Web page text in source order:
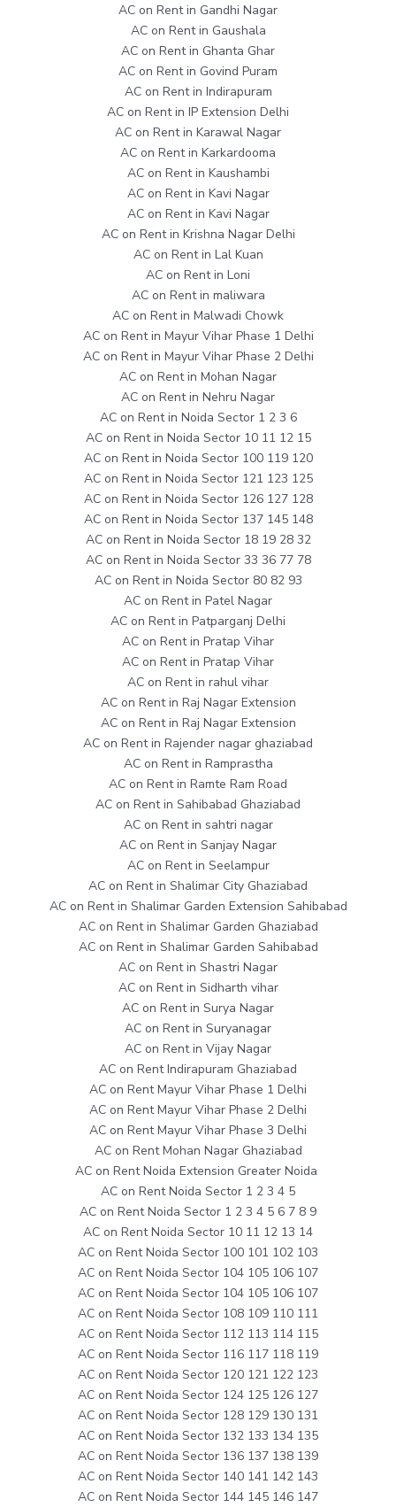
AC on Rent in Gandhi Nagar
AC on Rent in Gaushala
AC on Rent in Ghanta Ghar
AC on Rent in Govind Puram
AC on Rent in Indirapuram
AC on Rent in IP Extension Delhi
AC on Rent in Karawal Nagar
AC on Rent in Karkardooma
AC on Rent in Kaushambi
AC on Rent in Kavi Nagar
AC on Rent in Kavi Nagar
AC on Rent in Krishna Nagar Delhi
AC on Rent in Lal Kuan
AC on Rent in Loni
AC on Rent in maliwara
AC on Rent in Malwadi Chowk
AC on Rent in Mayur Vihar Phase 1 Delhi
AC on Rent in Mayur Vihar Phase 2 Delhi
AC on Rent in Mohan Nagar
AC on Rent in Nehru Nagar
AC on Rent in Noida Sector 1 2 3 6
AC on Rent in Noida Sector 10 11 12 15
AC on Rent in Noida Sector 100 119 120
AC on Rent in Noida Sector 121 123 125
AC on Rent in Noida Sector 126 127 128
AC on Rent in Noida Sector 137 145 148
AC on Rent in Noida Sector 18 19 28 32
AC on Rent in Noida Sector 33 36 77 78
AC on Rent in Noida Sector 80 82 93
AC on Rent in Patel Nagar
AC on Rent in Patparganj Delhi
AC on Rent in Pratap Vihar
AC on Rent in Pratap Vihar
AC on Rent in rahul vihar
AC on Rent in Raj Nagar Extension
AC on Rent in Raj Nagar Extension
AC on Rent in Rajender nagar ghaziabad
AC on Rent in Ramprastha
AC on Rent in Ramte Ram Road
AC on Rent in Sahibabad Ghaziabad
AC on Rent in sahtri nagar
AC on Rent in Sanjay Nagar
AC on Rent in Seelampur
AC on Rent in Shalimar City Ghaziabad
AC on Rent in Shalimar Garden Extension Sahibabad
AC on Rent in Shalimar Garden Ghaziabad
AC on Rent in Shalimar Garden Sahibabad
AC on Rent in Shastri Nagar
AC on Rent in Sidharth vihar
AC on Rent in Surya Nagar
AC on Rent in Suryanagar
AC on Rent in Vijay Nagar
AC on Rent Indirapuram Ghaziabad
AC on Rent Mayur Vihar Phase 1 Delhi
AC on Rent Mayur Vihar Phase 2 Delhi
AC on Rent Mayur Vihar Phase 3 Delhi
AC on Rent Mohan Nagar Ghaziabad
AC on Rent Noida Extension Greater Noida
AC on Rent Noida Sector 1 2 3 4 5
AC on Rent Noida Sector 1 2 3 4 5 6 7 8 9
AC on Rent Noida Sector 10 11 12 13 14
AC on Rent Noida Sector 100 101 102 103
AC on Rent Noida Sector 104 105 106 107
AC on Rent Noida Sector 104 105 106 107
AC on Rent Noida Sector 108 109 110 111
AC on Rent Noida Sector 112 113 114 115
AC on Rent Noida Sector 116 117 118 119
AC on Rent Noida Sector 120 121 122 123
AC on Rent Noida Sector 124 125 126 127
AC on Rent Noida Sector 128 129 130 131
AC on Rent Noida Sector 132 133 134 135
AC on Rent Noida Sector 136 137 138 139
AC on Rent Noida Sector 140 141 142 143
AC on Rent Noida Sector 144 145 146 147